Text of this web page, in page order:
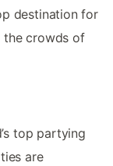
destination for
the crowds of
top partying
are